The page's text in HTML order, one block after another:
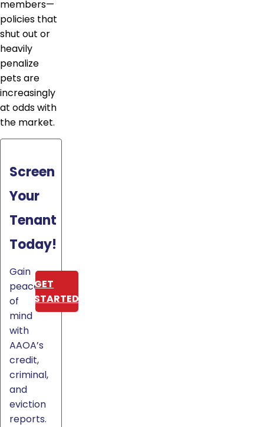
members—
policies that
shut out or
heavily
penalize
pets are
increasingly
at odds with
the market.
Screen
Your
Tenant
Today!
Gain
peace
of
mind
with
AAOA’s
credit,
criminal,
and
eviction
reports.
GET
STARTED